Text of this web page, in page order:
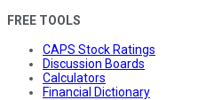
FREE TOOLS
CAPS Stock Ratings
Discussion Boards
Calculators
Financial Dictionary